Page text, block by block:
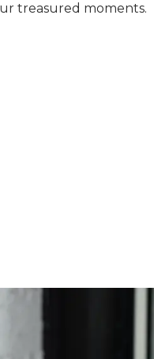
treasured moments.